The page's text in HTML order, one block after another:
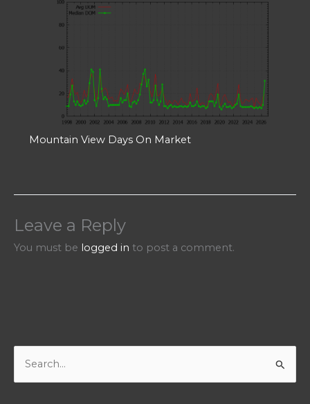
Mountain View Days On Market
Leave a Reply
You must be logged in to post a comment.